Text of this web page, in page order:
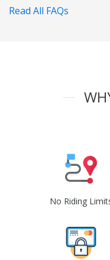
Read All FAQs
No Riding